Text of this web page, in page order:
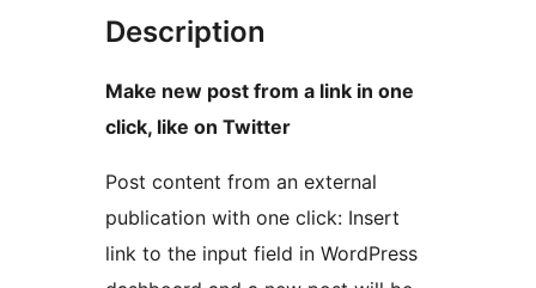
Description
Make new post from a link in one
click, like on Twitter
Post content from an external
publication with one click: Insert
link to the input field in WordPress